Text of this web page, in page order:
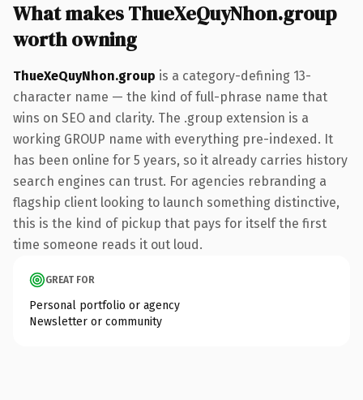
What makes ThueXeQuyNhon.group
worth owning
ThueXeQuyNhon.group is a category-defining 13-
character name — the kind of full-phrase name that
wins on SEO and clarity. The .group extension is a
working GROUP name with everything pre-indexed. It
has been online for 5 years, so it already carries history
search engines can trust. For agencies rebranding a
flagship client looking to launch something distinctive,
this is the kind of pickup that pays for itself the first
time someone reads it out loud.
GREAT FOR
Personal portfolio or agency
Newsletter or community